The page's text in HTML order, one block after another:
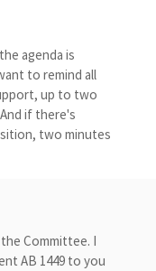
agenda is
to remind all
up to two
if there's
two minutes
Committee. I
AB 1449 to you